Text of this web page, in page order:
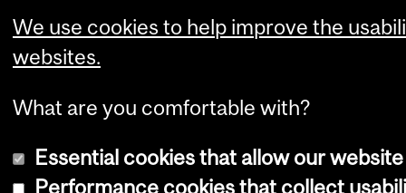
We use cookies to help improve the
websites.
What are you comfortable with?
Essential cookies that allow our
Performance cookies that collect